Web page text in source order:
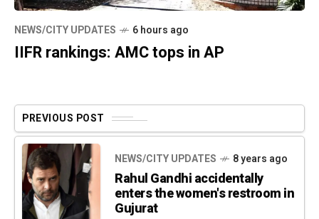
NEWS/CITY UPDATES 6 hours ago
IIFR rankings: AMC tops in AP
PREVIOUS POST
NEWS/CITY UPDATES 8 years ago
Rahul Gandhi accidentally
enters the women's restroom in
Gujurat